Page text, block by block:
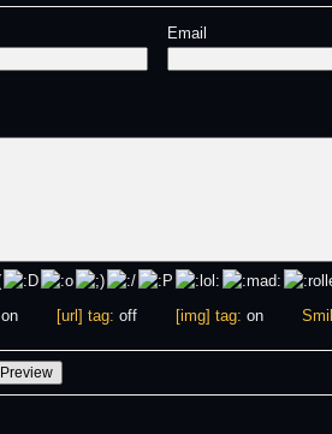
Email
on [url] tag: off [img] tag: on